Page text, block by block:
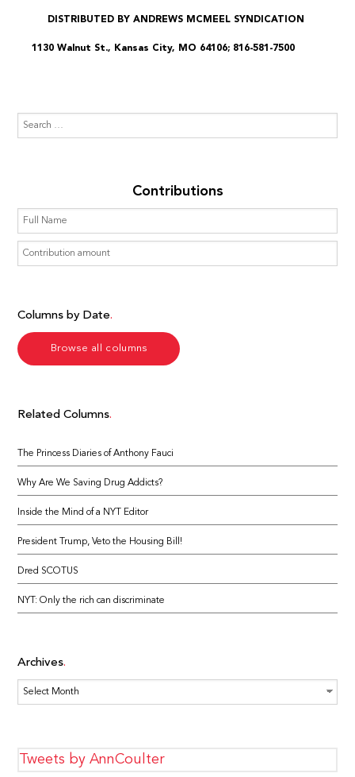
DISTRIBUTED BY ANDREWS MCMEEL SYNDICATION
1130 Walnut St., Kansas City, MO 64106; 816-581-7500
Contributions
Columns by Date
Browse all columns
Related Columns
The Princess Diaries of Anthony Fauci
Why Are We Saving Drug Addicts?
Inside the Mind of a NYT Editor
President Trump, Veto the Housing Bill!
Dred SCOTUS
NYT: Only the rich can discriminate
Archives
Archives
Tweets by AnnCoulter